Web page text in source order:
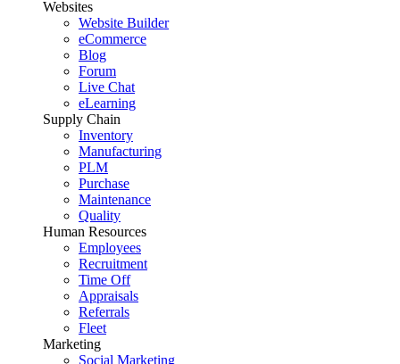
Websites
Website Builder
eCommerce
Blog
Forum
Live Chat
eLearning
Supply Chain
Inventory
Manufacturing
PLM
Purchase
Maintenance
Quality
Human Resources
Employees
Recruitment
Time Off
Appraisals
Referrals
Fleet
Marketing
Social Marketing